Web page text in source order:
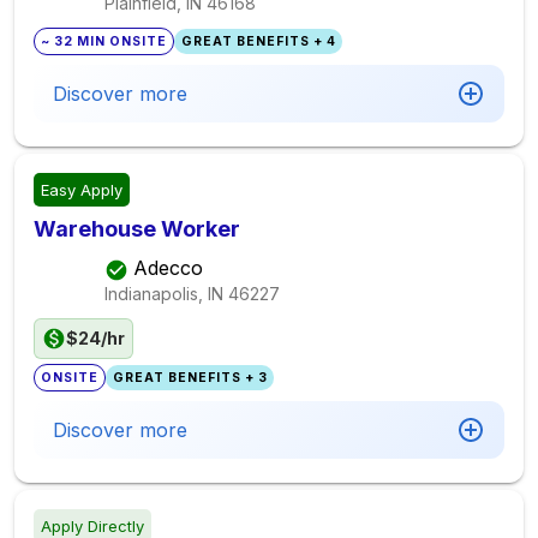
~ 32 MIN ONSITE GREAT BENEFITS + 4
Discover more
Easy Apply
Warehouse Worker
Adecco
Indianapolis, IN 46227
$24/hr
ONSITE GREAT BENEFITS + 3
Discover more
Apply Directly